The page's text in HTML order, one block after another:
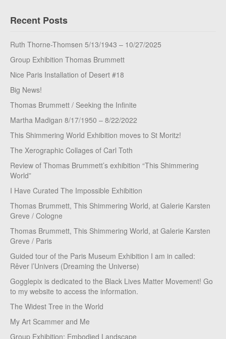
Recent Posts
Ruth Thorne-Thomsen 5/13/1943 – 10/27/2025
Group Exhibition Thomas Brummett
Nice Paris Installation of Desert #18
Big News!
Thomas Brummett / Seeking the Infinite
Martha Madigan 8/17/1950 – 8/22/2022
This Shimmering World Exhibition moves to St Moritz!
The Xerographic Collages of Carl Toth
Review of Thomas Brummett’s exhibition “This Shimmering
World”
I Have Curated The Impossible Exhibition
Thomas Brummett, This Shimmering World, at Galerie Karsten
Greve / Cologne
Thomas Brummett, This Shimmering World, at Galerie Karsten
Greve / Paris
Guided tour of the Paris Museum Exhibition I am in called:
Rêver l’Univers (Dreaming the Universe)
Gogglepix is dedicated to the Black Lives Matter Movement! Go
to my website to access the information.
The Widest Tree in the World
My Art Scammer and Me
Group Exhibition: Embodied Landscape